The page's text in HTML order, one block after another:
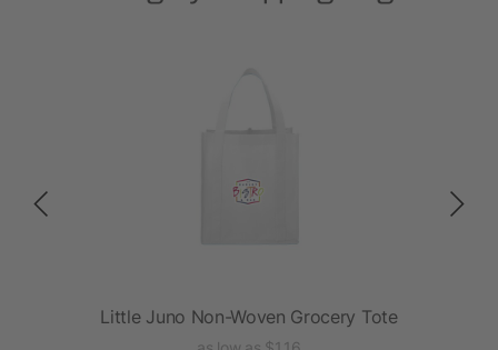
Little Juno Non-Woven Grocery Tote